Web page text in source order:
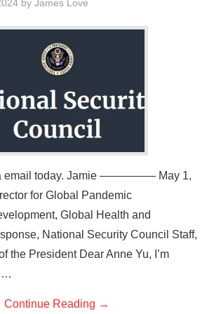
byJames Love
email today. Jamie ————— May 1,
for Global Pandemic
Global Health and
National Security Council Staff,
the President Dear Anne Yu, I’m
Continue Reading →